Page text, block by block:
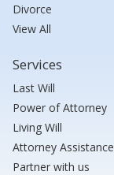
Divorce
View All
Services
Last Will
Power of Attorney
Living Will
Attorney Assistance
Partner with us